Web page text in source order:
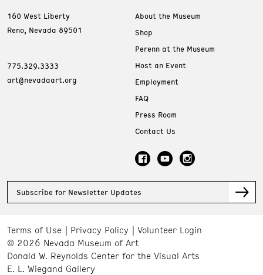
160 West Liberty
Reno, Nevada 89501
775.329.3333
art@nevadaart.org
About the Museum
Shop
Perenn at the Museum
Host an Event
Employment
FAQ
Press Room
Contact Us
Subscribe for Newsletter Updates
Terms of Use Privacy Policy
Volunteer Login
© 2026 Nevada Museum of Art
Donald W. Reynolds Center for the Visual Arts
E. L. Wiegand Gallery